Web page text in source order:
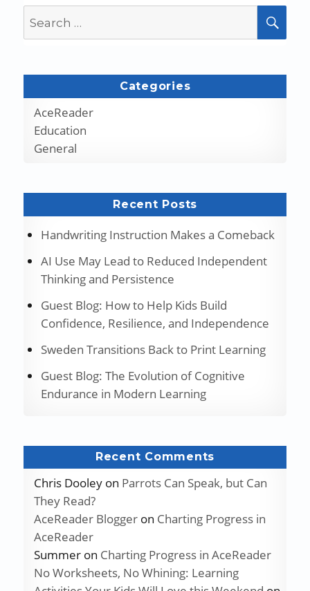
for:
Categories
AceReader
Education
General
Recent Posts
Handwriting Instruction Makes a Comeback
AI Use May Lead to Reduced Independent
Thinking and Persistence
Guest Blog: How to Help Kids Build
Confidence, Resilience, and Independence
Sweden Transitions Back to Print Learning
Guest Blog: The Evolution of Cognitive
Endurance in Modern Learning
Recent Comments
Chris Dooleyon Parrots Can Speak, but Can
They Read?
AceReader Bloggeron Charting Progress in
AceReader
Summeron Charting Progress in AceReader
No Worksheets, No Whining: Learning